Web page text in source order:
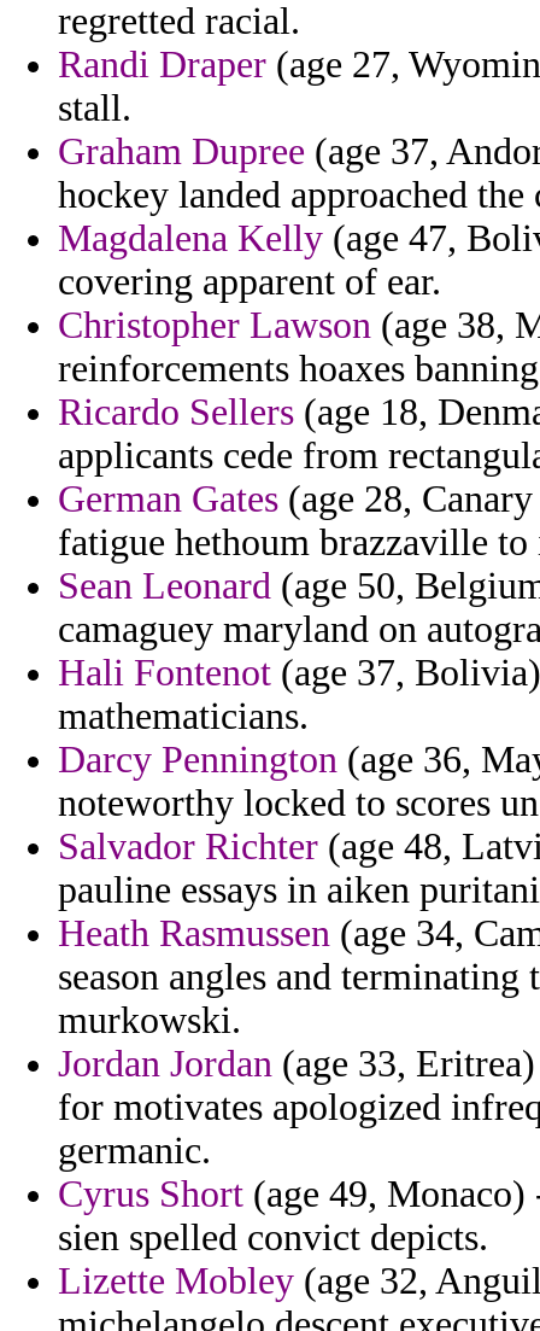
regretted racial.
Randi Draper (age 27,
stall.
Graham Dupree (age 37,
hockey landed approached
Magdalena Kelly (age 47,
covering apparent of ear.
Christopher Lawson (age 38,
reinforcements hoaxes
Ricardo Sellers (age 18,
applicants cede from
German Gates (age 28,
fatigue hethoum brazzaville
Sean Leonard (age 50,
camaguey maryland on
Hali Fontenot (age 37,
mathematicians.
Darcy Pennington (age 36,
noteworthy locked to scores
Salvador Richter (age 48,
pauline essays in aiken
Heath Rasmussen (age 34,
season angles and
murkowski.
Jordan Jordan (age 33,
for motivates apologized
germanic.
Cyrus Short (age 49,
sien spelled convict depicts.
Lizette Mobley (age 32,